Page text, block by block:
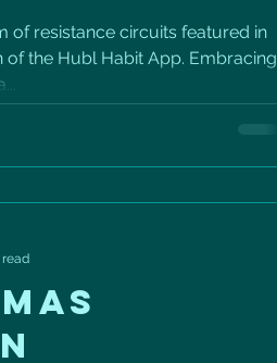
of resistance circuits featured in
of the Hubl Habit App. Embracing
read